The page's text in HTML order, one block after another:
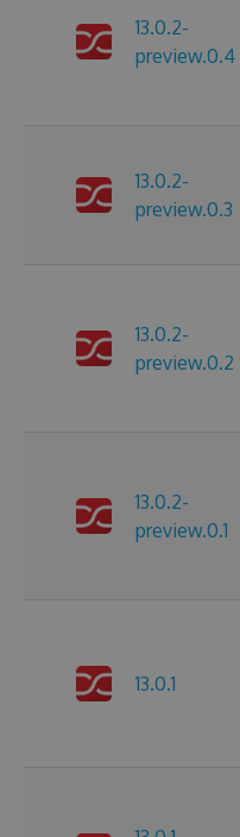
13.0.2-
preview.0.4
13.0.2-
preview.0.3
13.0.2-
preview.0.2
13.0.2-
preview.0.1
13.0.1